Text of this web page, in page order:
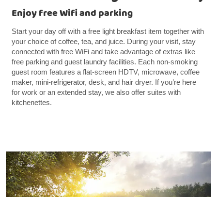
Enjoy free Wifi and parking
Start your day off with a free light breakfast item together with
your choice of coffee, tea, and juice. During your visit, stay
connected with free WiFi and take advantage of extras like
free parking and guest laundry facilities. Each non-smoking
guest room features a flat-screen HDTV, microwave, coffee
maker, mini-refrigerator, desk, and hair dryer. If you’re here
for work or an extended stay, we also offer suites with
kitchenettes.